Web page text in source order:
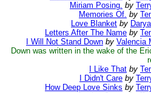
Miriam Posing. by
Memories Of. by
Love Blanket by
Letters After The Name by
I Will Not Stand Down by Valencia
Down was written in the wake of the
I Like That by
I Didn't Care by
How Deep Love Sinks by